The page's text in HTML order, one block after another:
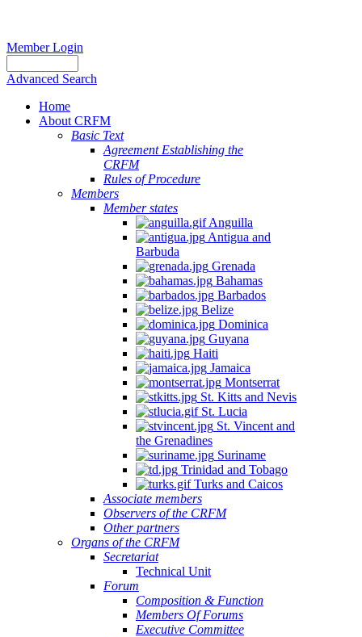
Member Login
Advanced Search
Home
About CRFM
Basic Text
Agreement Establishing the
CRFM
Rules of Procedure
Members
Member states
Anguilla
Antigua and
Barbuda
Grenada
Bahamas
Barbados
Belize
Dominica
Guyana
Haiti
Jamaica
Montserrat
St. Kitts and Nevis
St. Lucia
St. Vincent and
the Grenadines
Suriname
Trinidad and Tobago
Turks and Caicos
Associate members
Observers of the CRFM
Other partners
Organs of the CRFM
Secretariat
Technical Unit
Forum
Composition & Function
Members Of Forums
Executive Committee